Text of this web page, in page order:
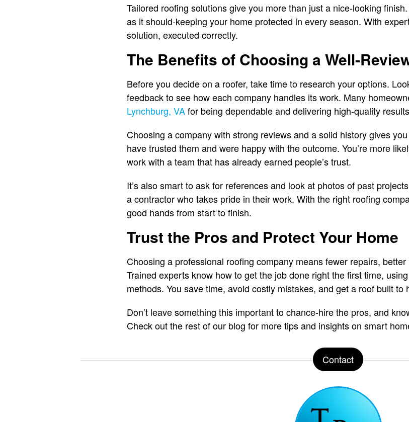
Tailored roofing solutions give you more than just a nice-looking
as it should-keeping your home protected in every season. With
solution, executed correctly.
The Benefits of Choosing a Well-
Before you decide on a roofer, take time to research your options.
feedback to see how each company handles its work. Many
Lynchburg, VAfor being dependable and delivering high-quality
Choosing a company with strong reviews and a solid history gives
have trusted them and were happy with the outcome. You’re more
work with a team that has already earned people’s trust.
It’s also smart to ask for references and look at photos of past
a contractor who takes pride in their work. With the right roofing
good hands from start to finish.
Trust the Pros and Protect Your Home
Choosing a professional roofing company means fewer repairs,
Trained experts know how to get the job done right the first time,
methods. You save time, avoid costly mistakes, and get a roof built to
Don’t leave something this important to chance-hire the pros, and
Check out the rest of our blog for more tips and insights on smart
Contact